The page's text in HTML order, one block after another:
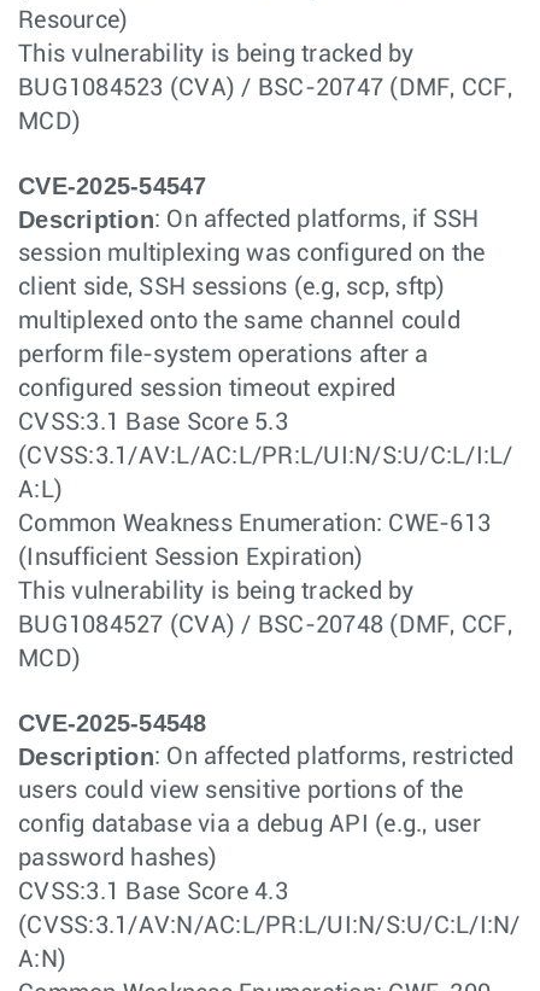
Resource)
This vulnerability is being tracked by
BUG1084523 (CVA) / BSC-20747 (DMF, CCF,
MCD)
CVE-2025-54547
Description: On affected platforms, if SSH
session multiplexing was configured on the
client side, SSH sessions (e.g, scp, sftp)
multiplexed onto the same channel could
perform file-system operations after a
configured session timeout expired
CVSS:3.1 Base Score 5.3
(CVSS:3.1/AV:L/AC:L/PR:L/UI:N/S:U/C:L/I:L/
A:L)
Common Weakness Enumeration: CWE-613
(Insufficient Session Expiration)
This vulnerability is being tracked by
BUG1084527 (CVA) / BSC-20748 (DMF, CCF,
MCD)
CVE-2025-54548
Description: On affected platforms, restricted
users could view sensitive portions of the
config database via a debug API (e.g., user
password hashes)
CVSS:3.1 Base Score 4.3
(CVSS:3.1/AV:N/AC:L/PR:L/UI:N/S:U/C:L/I:N/
A:N)